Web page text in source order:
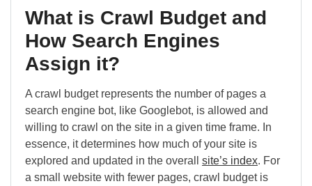
What is Crawl Budget and
How Search Engines
Assign it?
A crawl budget represents the number of pages a
search engine bot, like Googlebot, is allowed and
willing to crawl on the site in a given time frame. In
essence, it determines how much of your site is
explored and updated in the overall site’s index. For
a small website with fewer pages, crawl budget is